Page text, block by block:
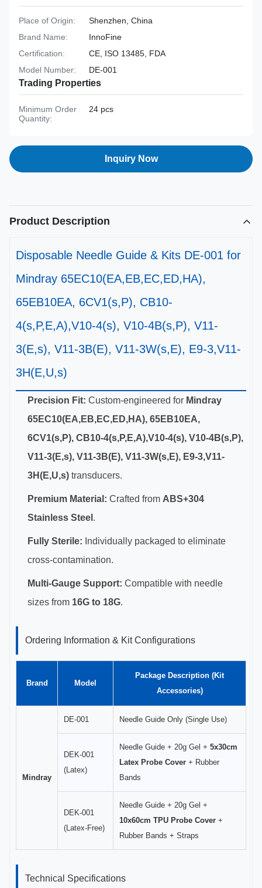
Place of Origin:
Shenzhen, China
Brand Name:
InnoFine
Certification:
CE, ISO 13485, FDA
Model Number:
DE-001
Trading Properties
Minimum Order
Quantity:
24 pcs
Inquiry Now
Product Description
Disposable Needle Guide & Kits DE-001 for
Mindray 65EC10(EA,EB,EC,ED,HA),
65EB10EA, 6CV1(s,P), CB10-
4(s,P,E,A),V10-4(s), V10-4B(s,P), V11-
3(E,s), V11-3B(E), V11-3W(s,E), E9-3,V11-
3H(E,U,s)
Precision Fit: Custom-engineered for Mindray
65EC10(EA,EB,EC,ED,HA), 65EB10EA,
6CV1(s,P), CB10-4(s,P,E,A),V10-4(s), V10-4B(s,P),
V11-3(E,s), V11-3B(E), V11-3W(s,E), E9-3,V11-
3H(E,U,s) transducers.
Premium Material: Crafted from ABS+304
Stainless Steel .
Fully Sterile: Individually packaged to eliminate
cross-contamination.
Multi-Gauge Support: Compatible with needle
sizes from 16G to 18G.
Ordering Information & Kit Configurations
Brand Model
Package Description (Kit
Accessories)
Mindray
DE-001 Needle Guide Only (Single Use)
DEK-001
(Latex)
Needle Guide + 20g Gel + 5x30cm
Latex Probe Cover + Rubber
Bands
DEK-001
(Latex-Free)
Needle Guide + 20g Gel +
10x60cm TPU Probe Cover +
Rubber Bands + Straps
Technical Specifications